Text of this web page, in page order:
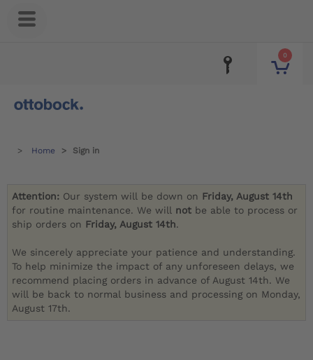
0
Home Sign in
Attention: Our system will be down on Friday, August 14th
for routine maintenance. We will not be able to process or
ship orders on Friday, August 14th.
We sincerely appreciate your patience and understanding.
To help minimize the impact of any unforeseen delays, we
recommend placing orders in advance of August 14th. We
will be back to normal business and processing on Monday,
August 17th.